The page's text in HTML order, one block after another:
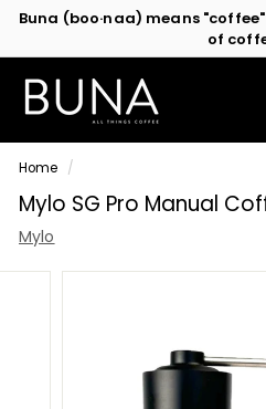
Skip
content
Buna (boo·naa) means
of
C
o
f
f
e
e
M
a
Home /
Mylo SG Pro Manual
Mylo